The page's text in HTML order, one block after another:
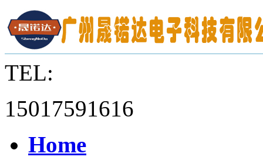
TEL:
15017591616
Home